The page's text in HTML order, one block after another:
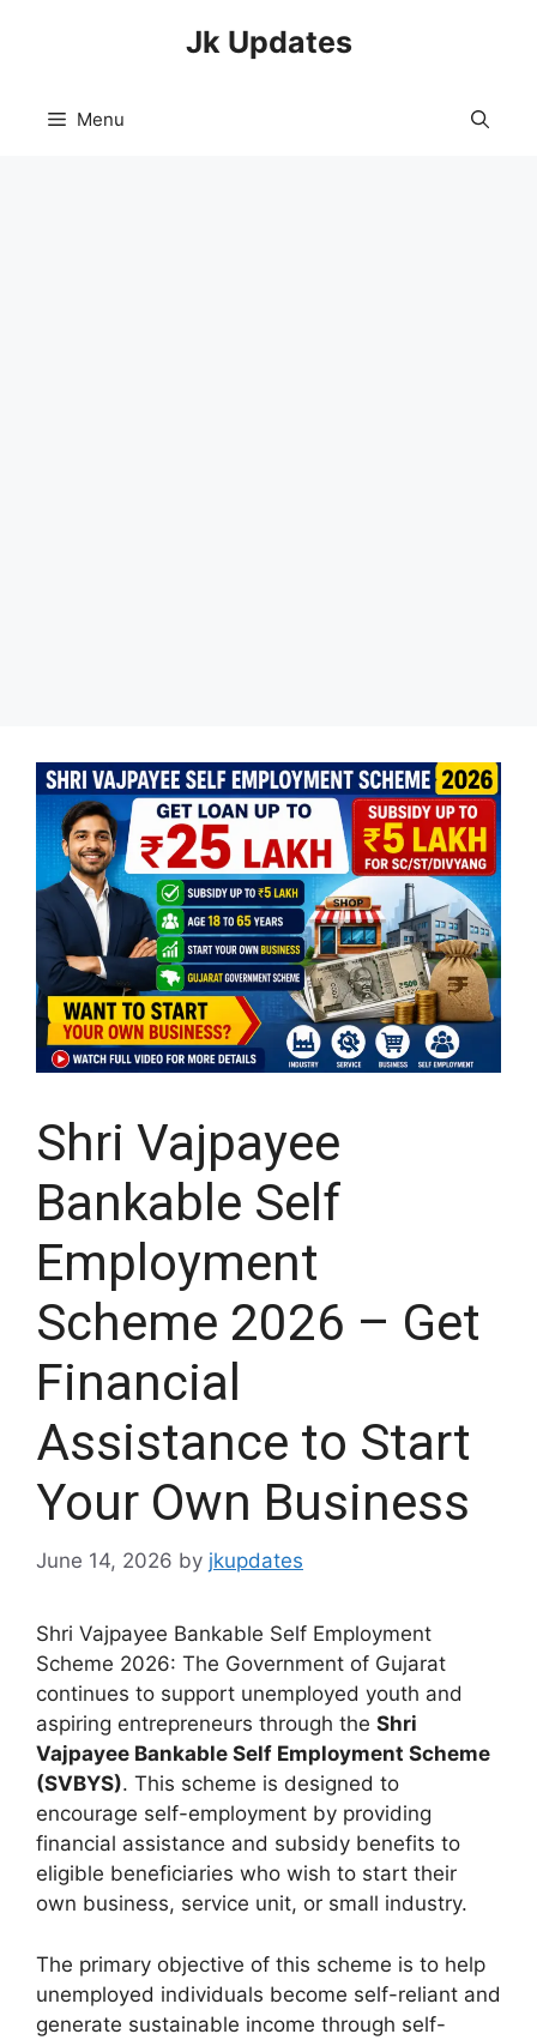
Jk Updates
Menu
Shri Vajpayee
Bankable Self
Employment
Scheme 2026 – Get
Financial
Assistance to Start
Your Own Business
June 14, 2026 by jkupdates
Shri Vajpayee Bankable Self Employment
Scheme 2026: The Government of Gujarat
continues to support unemployed youth and
aspiring entrepreneurs through the Shri
Vajpayee Bankable Self Employment Scheme
(SVBYS). This scheme is designed to
encourage self-employment by providing
financial assistance and subsidy benefits to
eligible beneficiaries who wish to start their
own business, service unit, or small industry.
The primary objective of this scheme is to help
unemployed individuals become self-reliant and
generate sustainable income through self-